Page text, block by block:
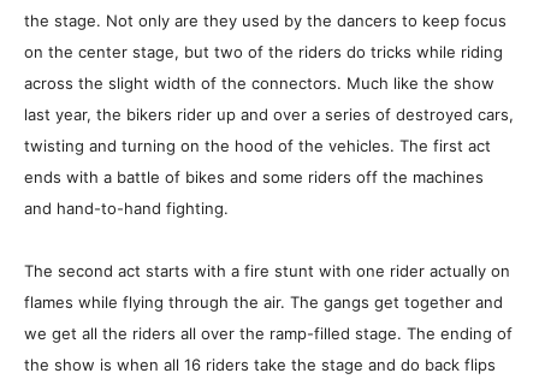
the stage. Not only are they used by the dancers to keep focus
on the center stage, but two of the riders do tricks while riding
across the slight width of the connectors. Much like the show
last year, the bikers rider up and over a series of destroyed cars,
twisting and turning on the hood of the vehicles. The first act
ends with a battle of bikes and some riders off the machines
and hand-to-hand fighting.
The second act starts with a fire stunt with one rider actually on
flames while flying through the air. The gangs get together and
we get all the riders all over the ramp-filled stage. The ending of
the show is when all 16 riders take the stage and do back flips